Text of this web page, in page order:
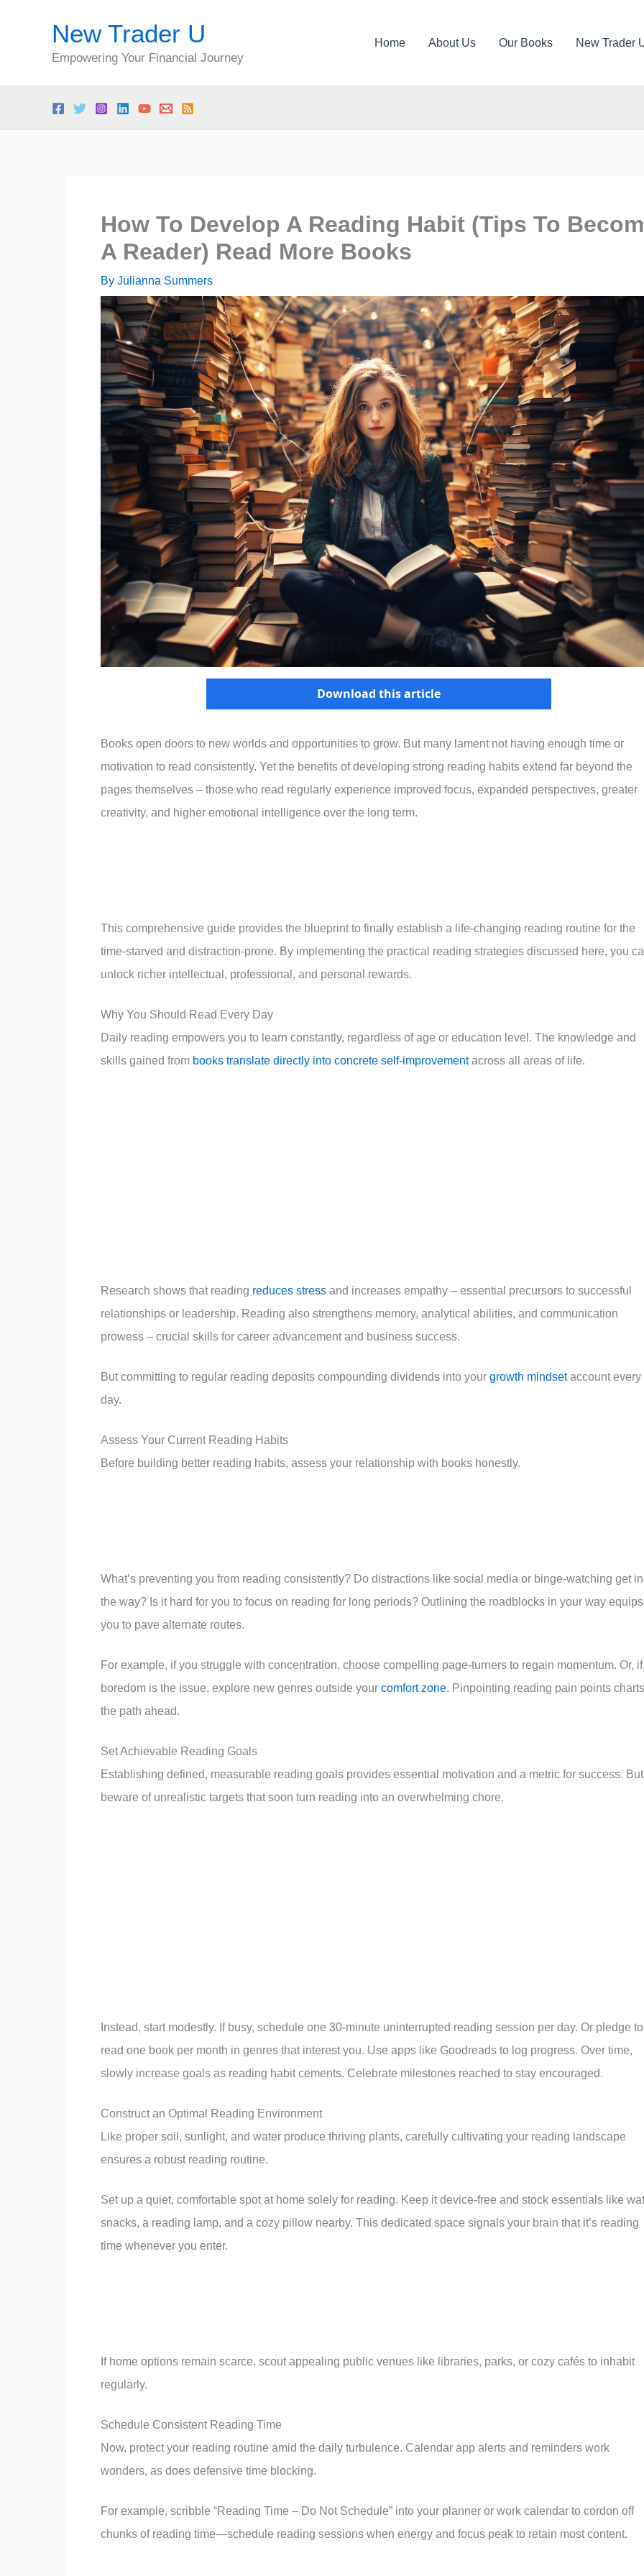
New Trader U
Empowering Your Financial Journey
Home About Us Our Books New Trader
How To Develop A Reading Habit (Tips To
A Reader) Read More Books
By Julianna Summers
Download this article
Books open doors to new worlds and opportunities to grow. But many lament not having enough time or
motivation to read consistently. Yet the benefits of developing strong reading habits extend far beyond the
pages themselves – those who read regularly experience improved focus, expanded perspectives, greater
creativity, and higher emotional intelligence over the long term.
This comprehensive guide provides the blueprint to finally establish a life-changing reading routine for the
time-starved and distraction-prone. By implementing the practical reading strategies discussed here, you
unlock richer intellectual, professional, and personal rewards.
Why You Should Read Every Day
Daily reading empowers you to learn constantly, regardless of age or education level. The knowledge and
skills gained from books translate directly into concrete self-improvementacross all areas of life.
Research shows that reading reduces stress and increases empathy – essential precursors to successful
relationships or leadership. Reading also strengthens memory, analytical abilities, and communication
prowess – crucial skills for career advancement and business success.
But committing to regular reading deposits compounding dividends into your growth mindsetaccount every
day.
Assess Your Current Reading Habits
Before building better reading habits, assess your relationship with books honestly.
What’s preventing you from reading consistently? Do distractions like social media or binge-watching get in
the way? Is it hard for you to focus on reading for long periods? Outlining the roadblocks in your way equips
you to pave alternate routes.
For example, if you struggle with concentration, choose compelling page-turners to regain momentum. Or, if
boredom is the issue, explore new genres outside your comfort zone. Pinpointing reading pain points charts
the path ahead.
Set Achievable Reading Goals
Establishing defined, measurable reading goals provides essential motivation and a metric for success. But
beware of unrealistic targets that soon turn reading into an overwhelming chore.
Instead, start modestly. If busy, schedule one 30-minute uninterrupted reading session per day. Or pledge to
read one book per month in genres that interest you. Use apps like Goodreads to log progress. Over time,
slowly increase goals as reading habit cements. Celebrate milestones reached to stay encouraged.
Construct an Optimal Reading Environment
Like proper soil, sunlight, and water produce thriving plants, carefully cultivating your reading landscape
ensures a robust reading routine.
Set up a quiet, comfortable spot at home solely for reading. Keep it device-free and stock essentials like
snacks, a reading lamp, and a cozy pillow nearby. This dedicated space signals your brain that it’s reading
time whenever you enter.
If home options remain scarce, scout appealing public venues like libraries, parks, or cozy cafés to inhabit
regularly.
Schedule Consistent Reading Time
Now, protect your reading routine amid the daily turbulence. Calendar app alerts and reminders work
wonders, as does defensive time blocking.
For example, scribble “Reading Time – Do Not Schedule” into your planner or work calendar to cordon off
chunks of reading time—schedule reading sessions when energy and focus peak to retain most content.